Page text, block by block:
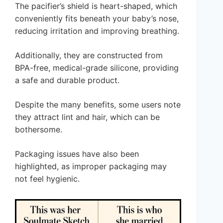
The pacifier’s shield is heart-shaped, which
conveniently fits beneath your baby’s nose,
reducing irritation and improving breathing.
Additionally, they are constructed from
BPA-free, medical-grade silicone, providing
a safe and durable product.
Despite the many benefits, some users note
they attract lint and hair, which can be
bothersome.
Packaging issues have also been
highlighted, as improper packaging may
not feel hygienic.